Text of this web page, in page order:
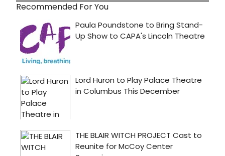
Recommended For You